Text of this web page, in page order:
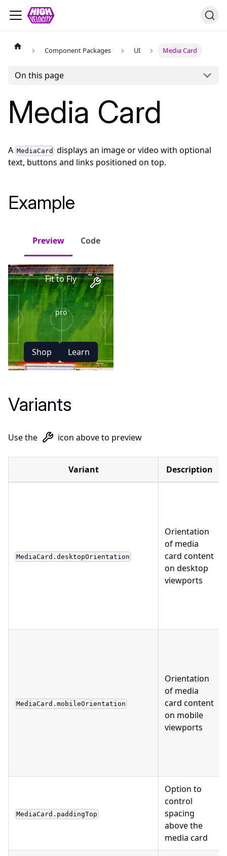
Component Packages UI Media Card
On this page
Media Card
A MediaCard displays an image or video with optional
text, buttons and links positioned on top.
Example
Preview Code
Elite
Fit to Fly
pro
Shop Learn
Variants
Use the icon above to preview
Variant Description
MediaCard.desktopOrientation
Orientation
of media
card content
on desktop
viewports
MediaCard.mobileOrientation
Orientation
of media
card content
on mobile
viewports
MediaCard.paddingTop
Option to
control
spacing
above the
media card